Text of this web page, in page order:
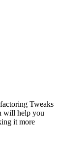
Tweaks
will help you
it more